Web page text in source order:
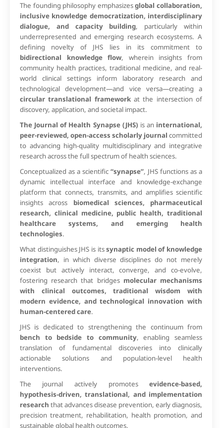
The founding philosophy emphasizesglobal collaboration,
inclusive knowledge democratization, interdisciplinary
dialogue, and capacity building, particularly within
underrepresented and emerging research ecosystems. A
defining novelty of JHS lies in its commitment to
bidirectional knowledge flow, wherein insights from
community health practices, traditional medicine, and real-
world clinical settings inform laboratory research and
technological development—and vice versa—creating a
circular translational frameworkat the intersection of
discovery, application, and societal impact.
The Journal of Health Synapse (JHS) is an international,
peer-reviewed, open-access scholarly journal committed
to advancing high-quality multidisciplinary and integrative
research across the full spectrum of health sciences.
Conceptualized as a scientific “synapse”, JHS functions as a
dynamic intellectual interface and knowledge-exchange
platform that connects, transmits, and amplifies scientific
insights across biomedical sciences, pharmaceutical
research, clinical medicine, public health, traditional
healthcare systems, and emerging health
technologies.
What distinguishes JHS is itssynaptic model of knowledge
integration, in which diverse disciplines do not merely
coexist but actively interact, converge, and co-evolve,
fostering research that bridges molecular mechanisms
with clinical outcomes, traditional wisdom with
modern evidence, and technological innovation with
human-centered care.
JHS is dedicated to strengthening the continuum from
bench to bedside to community, enabling seamless
translation of fundamental discoveries into clinically
actionable solutions and population-level health
interventions.
The journal actively promotesevidence-based,
hypothesis-driven, translational, and implementation
research that advances disease prevention, early diagnosis,
precision treatment, rehabilitation, health promotion, and
sustainable global health outcomes.